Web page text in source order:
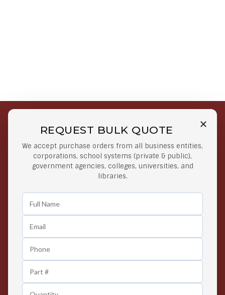
REQUEST BULK QUOTE
We accept purchase orders from all business entities,
corporations, school systems (private & public),
government agencies, colleges, universities, and
libraries.
Free Shipping on Select
Orders
Orders $50 or more
Secure Payments
At lowest price
Easy Returns
Any Time Return Product
Contact us 24 hours a day